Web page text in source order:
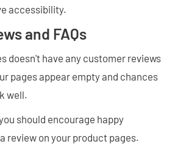
accessibility.
and FAQs
doesn't have any customer reviews
pages appear empty and chances
well.
should encourage happy
review on your product pages.